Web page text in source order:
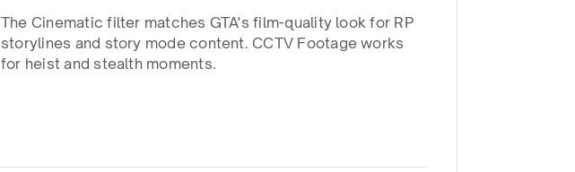
The Cinematic filter matches GTA's film-quality look for RP
storylines and story mode content. CCTV Footage works
for heist and stealth moments.